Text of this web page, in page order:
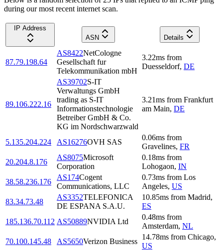
during our most recent internet scan.
IP Address
ASN
Details
87.79.198.64
AS8422NetCologne
Gesellschaft fur
Telekommunikation mbH
3.22ms from
Duesseldorf, DE
89.106.222.16
AS39702S-IT
Verwaltungs GmbH
trading as S-IT
Informationstechnologie
Betreiber GmbH & Co.
KG im Nordschwarzwald
3.21ms from Frankfurt
am Main, DE
5.135.204.224 AS16276OVH SAS
0.06ms from
Gravelines, FR
20.204.8.176
AS8075Microsoft
Corporation
0.18ms from
Lohogaon, IN
38.58.236.176
AS174Cogent
Communications, LLC
0.73ms from Los
Angeles, US
83.34.73.48
AS3352TELEFONICA
DE ESPANA S.A.U.
10.85ms from Madrid,
ES
185.136.70.112 AS50889NVIDIA Ltd
0.48ms from
Amsterdam, NL
70.100.145.48
AS5650Verizon Business
14.78ms from Chicago,
US